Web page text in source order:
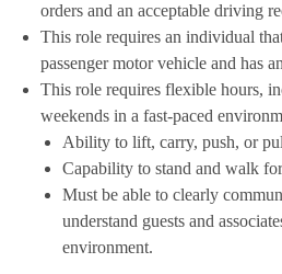
orders and an acceptable driving
This role requires an individual
passenger motor vehicle and has
This role requires flexible hours,
weekends in a fast-paced
Ability to lift, carry, push, or
Capability to stand and walk
Must be able to clearly
understand guests and
environment.